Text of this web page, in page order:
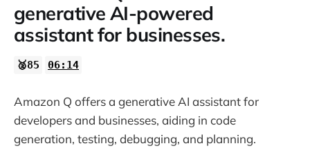
generative AI-powered
assistant for businesses.
🥈85 06:14
Amazon Q offers a generative AI assistant for
developers and businesses, aiding in code
generation, testing, debugging, and planning.